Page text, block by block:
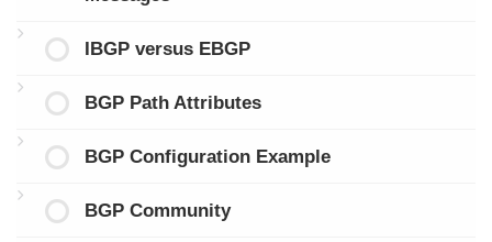
IBGP versus EBGP
BGP Path Attributes
BGP Configuration Example
BGP Community